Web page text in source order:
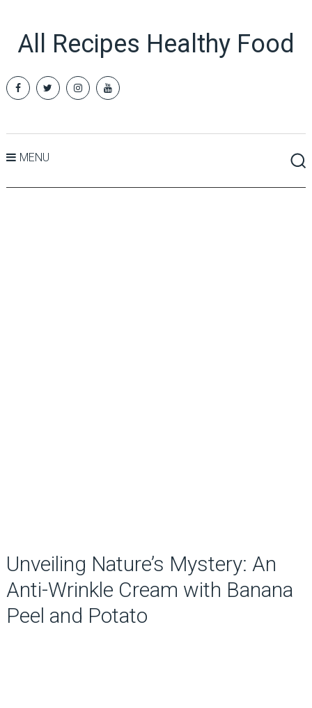
All Recipes Healthy Food
MENU
Unveiling Nature’s Mystery: An
Anti-Wrinkle Cream with Banana
Peel and Potato